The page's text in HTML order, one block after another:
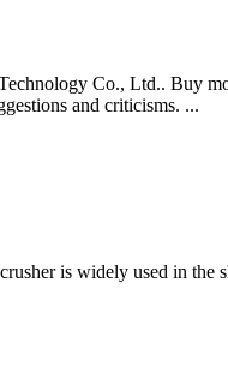
Co., Ltd.. Buy
and criticisms. ...
is widely used in the